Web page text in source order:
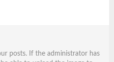
posts. If the administrator has